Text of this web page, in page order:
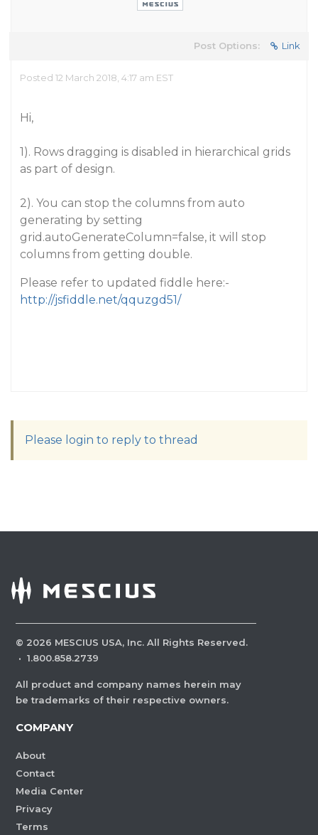
Post Options: Link
Posted 12 March 2018, 4:17 am EST
Hi,
1). Rows dragging is disabled in hierarchical grids
as part of design.
2). You can stop the columns from auto
generating by setting
grid.autoGenerateColumn=false, it will stop
columns from getting double.
Please refer to updated fiddle here:-
http://jsfiddle.net/qquzgd51/
Please login to reply to thread
© 2026 MESCIUS USA, Inc. All Rights Reserved.
· 1.800.858.2739
All product and company names herein may
be trademarks of their respective owners.
COMPANY
About
Contact
Media Center
Privacy
Terms